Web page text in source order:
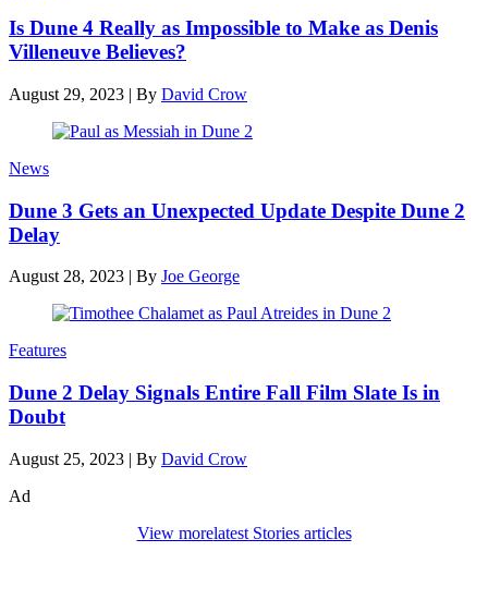
Is Dune 4 Really as Impossible to Make as Denis
Villeneuve Believes?
August 29, 2023 | By David Crow
News
Dune 3 Gets an Unexpected Update Despite Dune 2
Delay
August 28, 2023 | By Joe George
Features
Dune 2 Delay Signals Entire Fall Film Slate Is in
Doubt
August 25, 2023 | By David Crow
Ad
View morelatest Stories articles